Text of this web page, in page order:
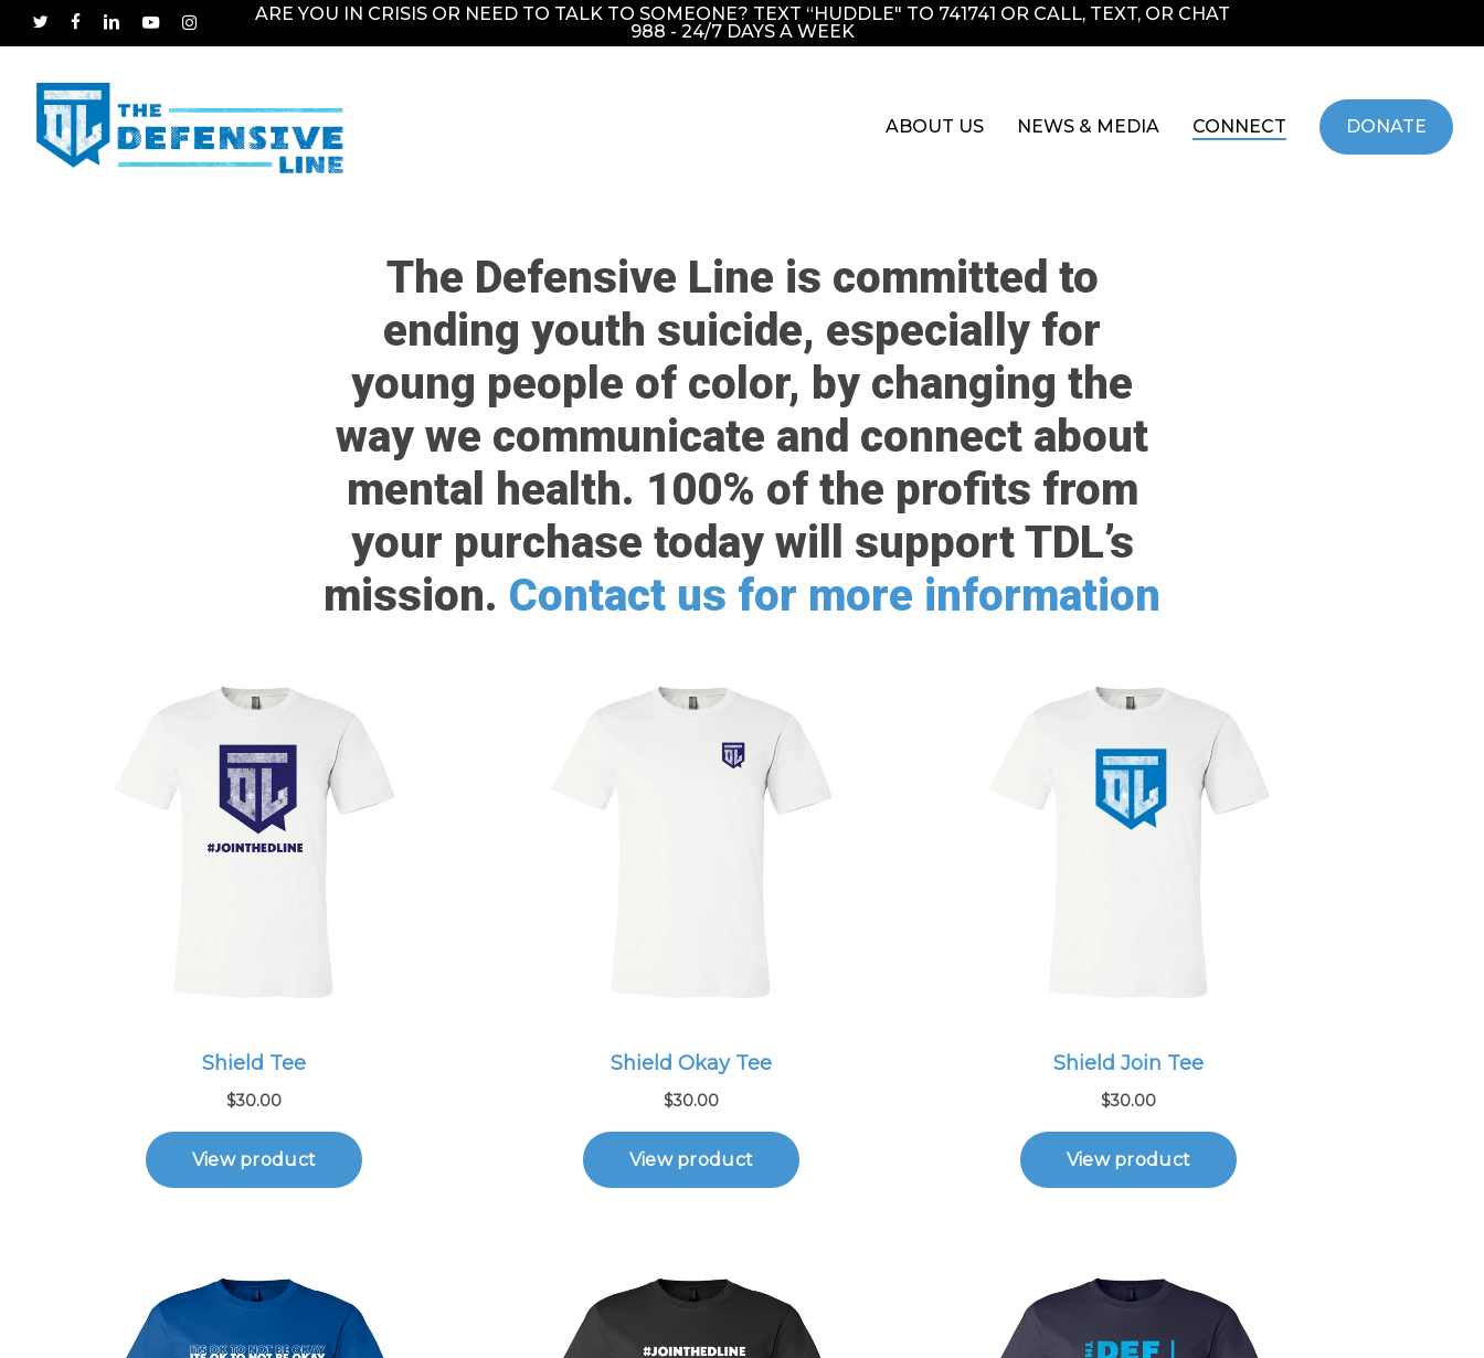
Skip
content
TWITTERFACEBOOK
LINKEDINYOUTUBEINSTAGRAMARE YOU IN CRISIS OR NEED TO TALK TO SOMEONE? TEXT “HUDDLE" TO 741741 OR CALL, TEXT, OR CHAT
988 - 24/7 DAYS A WEEK
ABOUT US NEWS & MEDIA CONNECT DONATE
The Defensive Line is committed to
ending youth suicide, especially for
young people of color, by changing the
way we communicate and connect about
mental health. 100% of the profits from
your purchase today will support TDL’s
mission. Contact us for more information